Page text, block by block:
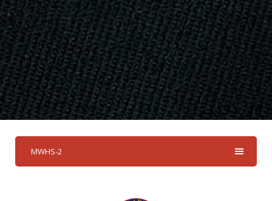
MWHS-2